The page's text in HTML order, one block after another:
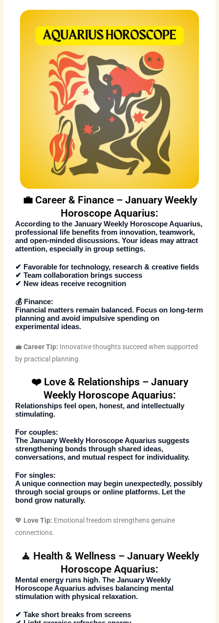
💼 Career & Finance – January Weekly
Horoscope Aquarius:
According to theJanuary Weekly Horoscope Aquarius,
professional life benefits from innovation, teamwork,
and open-minded discussions. Your ideas may attract
attention, especially in group settings.
✔ Favorable for technology, research & creative fields
✔ Team collaboration brings success
✔ New ideas receive recognition
💰 Finance:
Financial matters remain balanced. Focus on long-term
planning and avoid impulsive spending on
experimental ideas.
💼Career Tip: Innovative thoughts succeed when supported
by practical planning.
❤️ Love & Relationships – January
Weekly Horoscope Aquarius:
Relationships feel open, honest, and intellectually
stimulating.
For couples:
TheJanuary Weekly Horoscope Aquarius suggests
strengthening bonds through shared ideas,
conversations, and mutual respect for individuality.
For singles:
A unique connection may begin unexpectedly, possibly
through social groups or online platforms. Let the
bond grow naturally.
💖 Love Tip: Emotional freedom strengthens genuine
connections.
🧘 Health & Wellness – January Weekly
Horoscope Aquarius:
Mental energy runs high. TheJanuary Weekly
Horoscope Aquarius advises balancing mental
stimulation with physical relaxation.
✔ Take short breaks from screens